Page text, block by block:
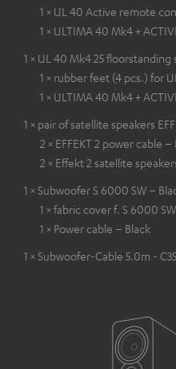
1 × UL 40 Active remote
1 × ULTIMA 40 Mk4 +
1 × UL 40 Mk4 25
1 × rubber feet (4 pcs.) for
1 × ULTIMA 40 Mk4 +
1 × pair of satellite speakers
2 × EFFEKT 2 power cable –
2 × Effekt 2 satellite
1 × Subwoofer S 6000 SW –
1 × fabric cover f. S 6000 SW
1 × Power cable – Black
1 × Subwoofer-Cable 5.0m -